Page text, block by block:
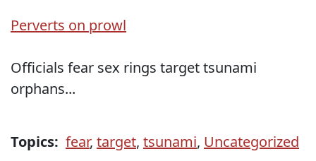
Perverts on prowl
Officials fear sex rings target tsunami
orphans...
Topics: fear, target, tsunami, Uncategorized